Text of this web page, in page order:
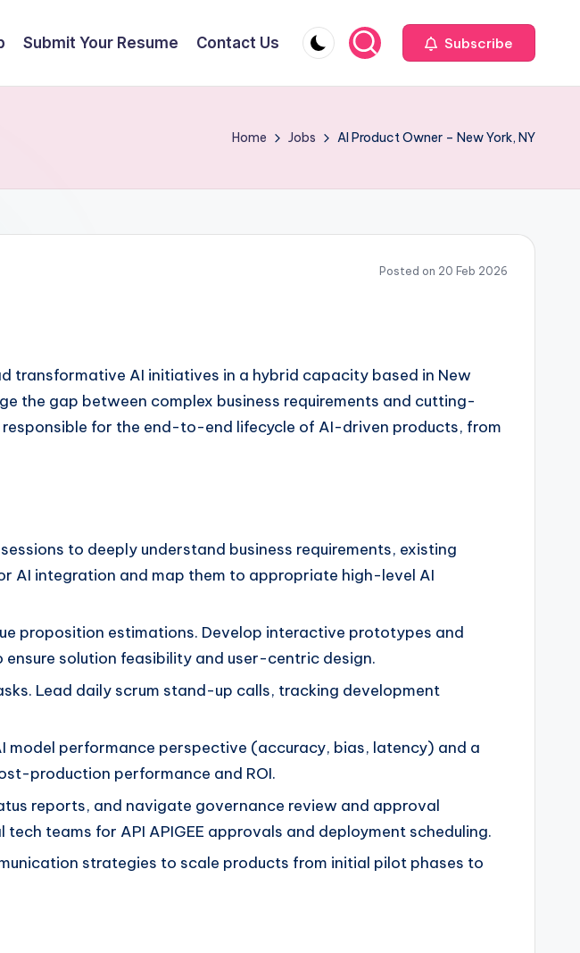
Submit Your Resume Contact Us Subscribe
Home Jobs AI Product Owner – New York, NY
Posted on 20 Feb 2026
transformative AI initiatives in a hybrid capacity based in New
the gap between complex business requirements and cutting-
for the end-to-end lifecycle of AI-driven products, from
to deeply understand business requirements, existing
AI integration and map them to appropriate high-level AI
proposition estimations. Develop interactive prototypes and
solution feasibility and user-centric design.
Lead daily scrum stand-up calls, tracking development
performance perspective (accuracy, bias, latency) and a
production performance and ROI.
reports, and navigate governance review and approval
teams for API APIGEE approvals and deployment scheduling.
strategies to scale products from initial pilot phases to